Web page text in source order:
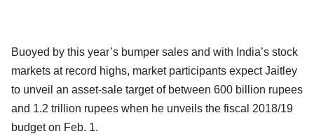
Buoyed by this year’s bumper sales and with India’s stock
markets at record highs, market participants expect Jaitley
to unveil an asset-sale target of between 600 billion rupees
and 1.2 trillion rupees when he unveils the fiscal 2018/19
budget on Feb. 1.